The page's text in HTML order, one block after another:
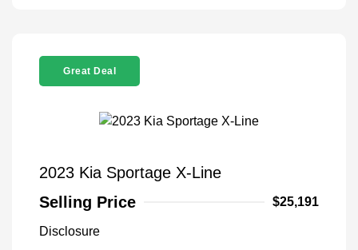
Great Deal
2023 Kia Sportage X-Line
Selling Price
$25,191
Disclosure